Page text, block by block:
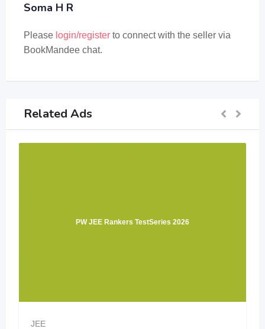
Soma H R
Please login/register to connect with the seller via
BookMandee chat.
Related Ads
PW JEE Rankers TestSeries 2026
JEE